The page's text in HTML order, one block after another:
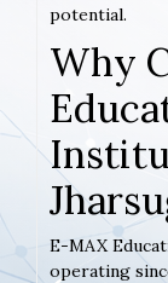
potential.
Why
E-MAX
operating